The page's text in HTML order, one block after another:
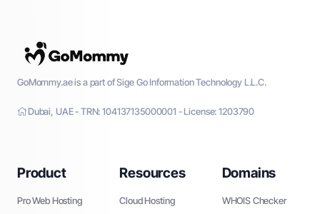
GoMommy.ae is a part of Sige Go Information Technology L.L.C.
Dubai, UAE - TRN: 104137135000001 - License: 1203790
Product
Pro Web Hosting
Resources
Cloud Hosting
Domains
WHOIS Checker